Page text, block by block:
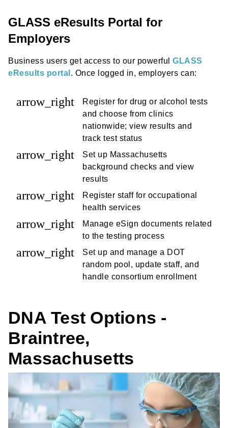
GLASS eResults Portal for
Employers
Business users get access to our powerful GLASS
eResults portal . Once logged in, employers can:
arrow_right
Register for drug or alcohol tests
and choose from clinics
nationwide; view results and
track test status
arrow_right
Set up Massachusetts
background checks and view
results
arrow_right
Register staff for occupational
health services
arrow_right
Manage eSign documents related
to the testing process
arrow_right
Set up and manage a DOT
random pool, update staff, and
handle consortium enrollment
DNA Test Options -
Braintree,
Massachusetts